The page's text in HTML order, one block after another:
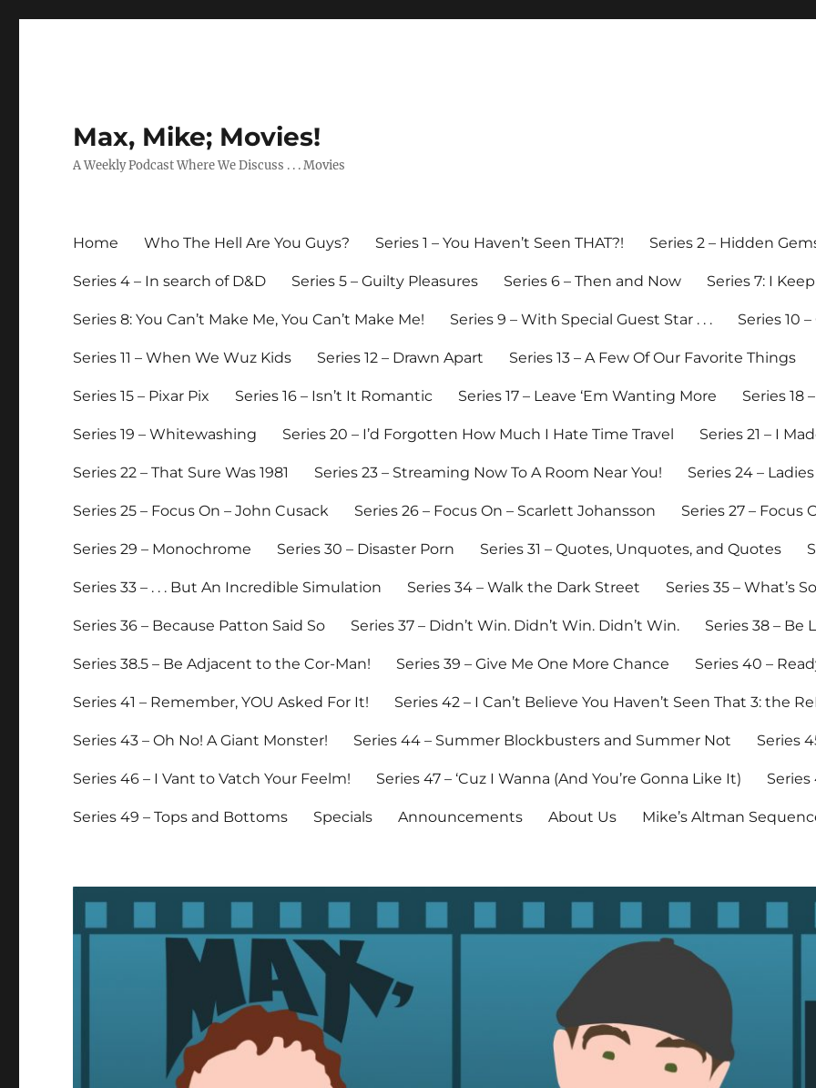
Max, Mike; Movies!
A Weekly Podcast Where We Discuss . . . Movies
Home Who The Hell Are You Guys? Series 1 – You Haven’t Seen THAT?! Series 2 – Hidden
Series 4 – In search of D&D Series 5 – Guilty Pleasures Series 6 – Then and Now Series 7: I
Series 8: You Can’t Make Me, You Can’t Make Me! Series 9 – With Special Guest Star . . . Series 10
Series 11 – When We Wuz Kids Series 12 – Drawn Apart Series 13 – A Few Of Our Favorite Things
Series 15 – Pixar Pix Series 16 – Isn’t It Romantic Series 17 – Leave ‘Em Wanting More Series 18
Series 19 – Whitewashing Series 20 – I’d Forgotten How Much I Hate Time Travel Series 21 – I
Series 22 – That Sure Was 1981 Series 23 – Streaming Now To A Room Near You! Series 24 –
Series 25 – Focus On – John Cusack Series 26 – Focus On – Scarlett Johansson Series 27 – Focus
Series 29 – Monochrome Series 30 – Disaster Porn Series 31 – Quotes, Unquotes, and Quotes
Series 33 – . . . But An Incredible Simulation Series 34 – Walk the Dark Street Series 35 – What’s
Series 36 – Because Patton Said So Series 37 – Didn’t Win. Didn’t Win. Didn’t Win. Series 38 – Be
Series 38.5 – Be Adjacent to the Cor-Man! Series 39 – Give Me One More Chance Series 40 –
Series 41 – Remember, YOU Asked For It! Series 42 – I Can’t Believe You Haven’t Seen That 3: the
Series 43 – Oh No! A Giant Monster! Series 44 – Summer Blockbusters and Summer Not Series
Series 46 – I Vant to Vatch Your Feelm! Series 47 – ‘Cuz I Wanna (And You’re Gonna Like It) Series
Series 49 – Tops and Bottoms Specials Announcements About Us Mike’s Altman